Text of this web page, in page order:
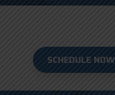
SCHEDULE NOW